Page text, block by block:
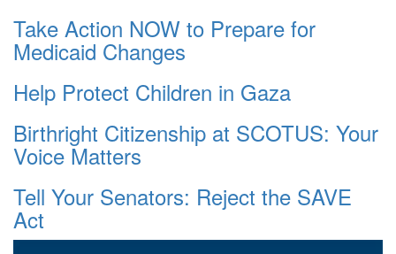
Take Action NOW to Prepare for
Medicaid Changes
Help Protect Children in Gaza
Birthright Citizenship at SCOTUS: Your
Voice Matters
Tell Your Senators: Reject the SAVE
Act